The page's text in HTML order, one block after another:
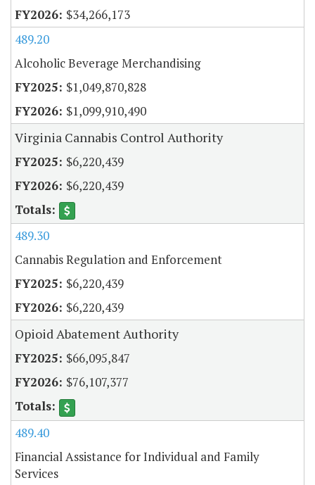
$34,266,173
489.20
Alcoholic Beverage Merchandising
$1,049,870,828
$1,099,910,490
Virginia Cannabis Control Authority
$6,220,439
$6,220,439
489.30
Cannabis Regulation and Enforcement
$6,220,439
$6,220,439
Opioid Abatement Authority
$66,095,847
$76,107,377
489.40
Financial Assistance for Individual and Family
Services